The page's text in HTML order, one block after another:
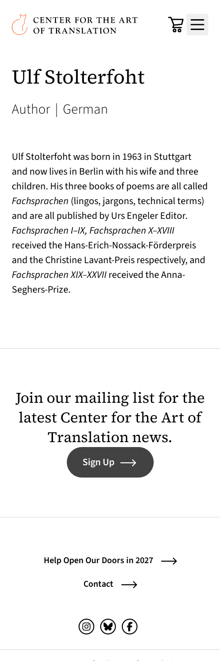
Skip to main content
Center for the Art of Translation
Cart
Menu
Ulf Stolterfoht
Author | German
Ulf Stolterfoht was born in 1963 in Stuttgart
and now lives in Berlin with his wife and three
children. His three books of poems are all called
Fachsprachen (lingos, jargons, technical terms)
and are all published by Urs Engeler Editor.
Fachsprachen I–IX, Fachsprachen X–XVIII
received the Hans-Erich-Nossack-Förderpreis
and the Christine Lavant-Preis respectively, and
Fachsprachen XIX–XXVIIreceived the Anna-
Seghers-Prize.
Join our mailing list for the
latest Center for the Art of
Translation news.
Sign Up
Help Open Our Doors in 2027
Contact
Instagram (opens in a new tab)
Bluesky (opens in a new tab)
Facebook (opens in a